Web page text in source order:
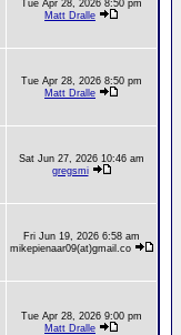
Tue Apr 28, 2026 8:50 pm
Matt Dralle
Tue Apr 28, 2026 8:50 pm
Matt Dralle
Sat Jun 27, 2026 10:46 am
gregsmi
Fri Jun 19, 2026 6:58 am
mikepienaar09(at)gmail.co
Tue Apr 28, 2026 9:00 pm
Matt Dralle